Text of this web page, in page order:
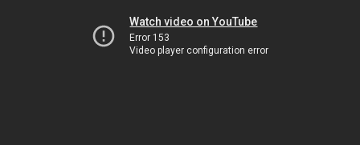
Watch video on YouTube
Error 153
Video player configuration error